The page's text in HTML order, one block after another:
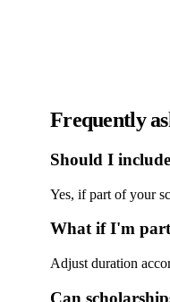
Frequently
Should I
Yes, if part of your
What if I'm
Adjust duration
Can